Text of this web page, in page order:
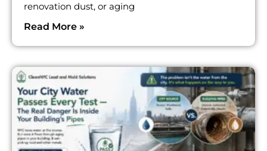
renovation dust, or aging
Read More »